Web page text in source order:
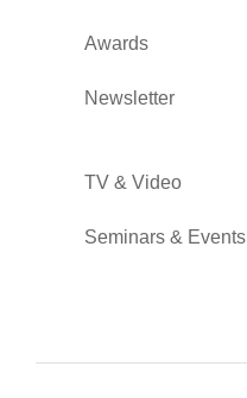
Awards
Newsletter
TV & Video
Seminars & Events